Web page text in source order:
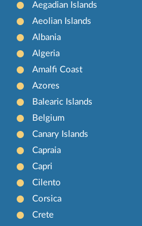
Aegadian Islands
Aeolian Islands
Albania
Algeria
Amalfi Coast
Azores
Balearic Islands
Belgium
Canary Islands
Capraia
Capri
Cilento
Corsica
Crete